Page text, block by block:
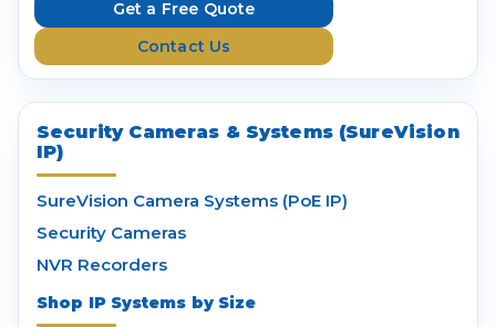
Get a Free Quote
Contact Us
Security Cameras & Systems (SureVision
IP)
SureVision Camera Systems (PoE IP)
Security Cameras
NVR Recorders
Shop IP Systems by Size